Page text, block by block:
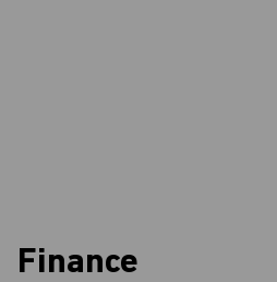
Finance